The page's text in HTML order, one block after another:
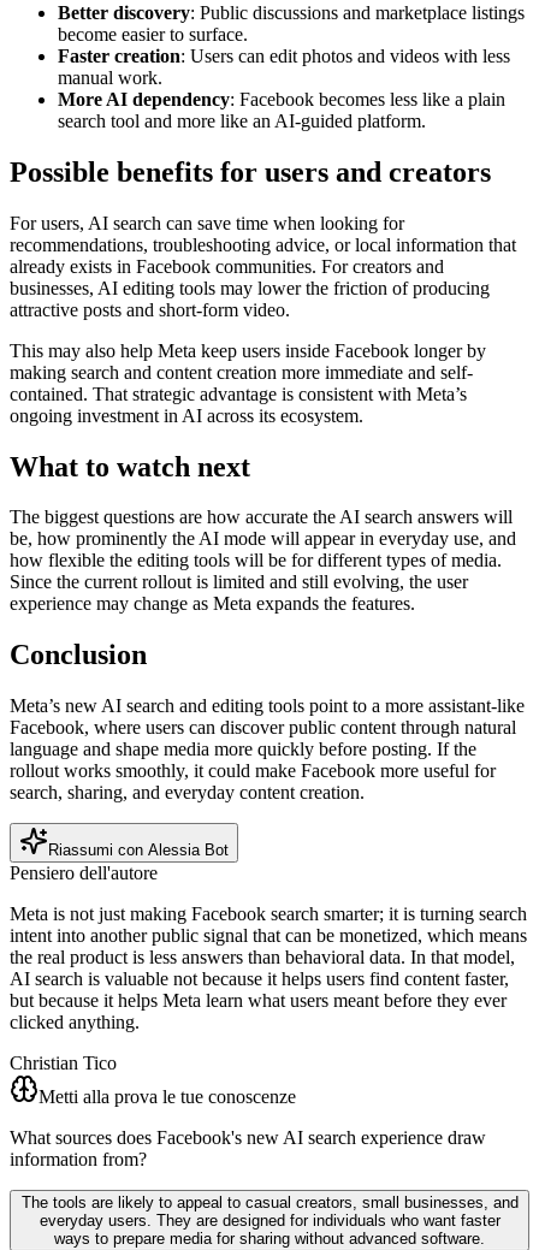
Better discovery: Public discussions and marketplace listings
become easier to surface.
Faster creation: Users can edit photos and videos with less
manual work.
More AI dependency: Facebook becomes less like a plain
search tool and more like an AI-guided platform.
Possible benefits for users and creators
For users, AI search can save time when looking for
recommendations, troubleshooting advice, or local information that
already exists in Facebook communities. For creators and
businesses, AI editing tools may lower the friction of producing
attractive posts and short-form video.
This may also help Meta keep users inside Facebook longer by
making search and content creation more immediate and self-
contained. That strategic advantage is consistent with Meta’s
ongoing investment in AI across its ecosystem.
What to watch next
The biggest questions are how accurate the AI search answers will
be, how prominently the AI mode will appear in everyday use, and
how flexible the editing tools will be for different types of media.
Since the current rollout is limited and still evolving, the user
experience may change as Meta expands the features.
Conclusion
Meta’s new AI search and editing tools point to a more assistant-like
Facebook, where users can discover public content through natural
language and shape media more quickly before posting. If the
rollout works smoothly, it could make Facebook more useful for
search, sharing, and everyday content creation.
Riassumi con Alessia Bot
Pensiero dell'autore
Meta is not just making Facebook search smarter; it is turning search
intent into another public signal that can be monetized, which means
the real product is less answers than behavioral data. In that model,
AI search is valuable not because it helps users find content faster,
but because it helps Meta learn what users meant before they ever
clicked anything.
Christian Tico
Metti alla prova le tue conoscenze
What sources does Facebook's new AI search experience draw
information from?
The tools are likely to appeal to casual creators, small businesses, and
everyday users. They are designed for individuals who want faster
ways to prepare media for sharing without advanced software.